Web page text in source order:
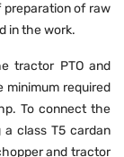
of raw
in the work.
tractor PTO and
required
To connect the
class T5 cardan
and tractor